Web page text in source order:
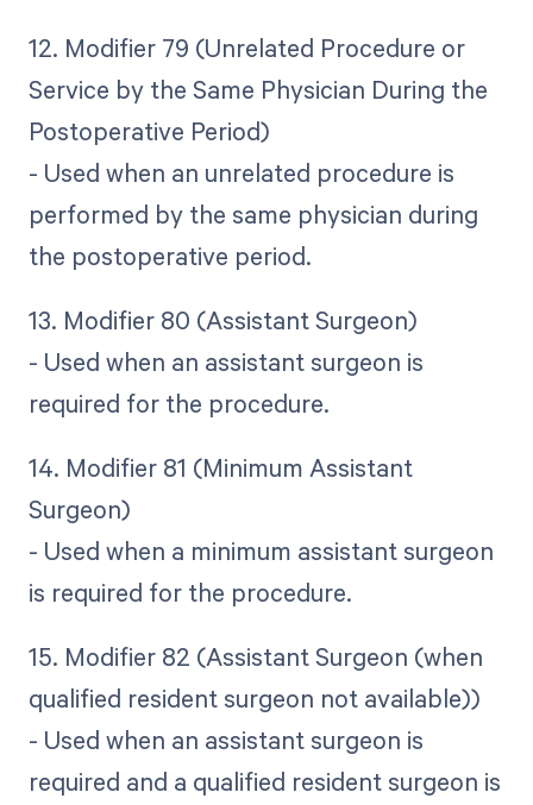
12. Modifier 79 (Unrelated Procedure or
Service by the Same Physician During the
Postoperative Period)
- Used when an unrelated procedure is
performed by the same physician during
the postoperative period.
13. Modifier 80 (Assistant Surgeon)
- Used when an assistant surgeon is
required for the procedure.
14. Modifier 81 (Minimum Assistant
Surgeon)
- Used when a minimum assistant surgeon
is required for the procedure.
15. Modifier 82 (Assistant Surgeon (when
qualified resident surgeon not available))
- Used when an assistant surgeon is
required and a qualified resident surgeon is